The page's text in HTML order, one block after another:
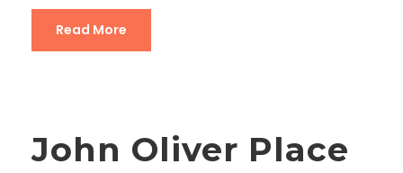
Read More
John Oliver Place